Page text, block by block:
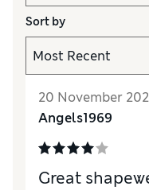
Sort by
20 November
Angels1969
Great